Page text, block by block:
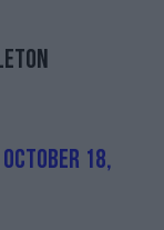
October 18,